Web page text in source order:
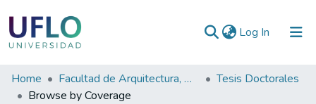
Log In (current)
Communities
&
Home Facultad de Arquitectura, Diseño y Planeamiento Socioambiental
Tesis Doctorales
Browse by Coverage